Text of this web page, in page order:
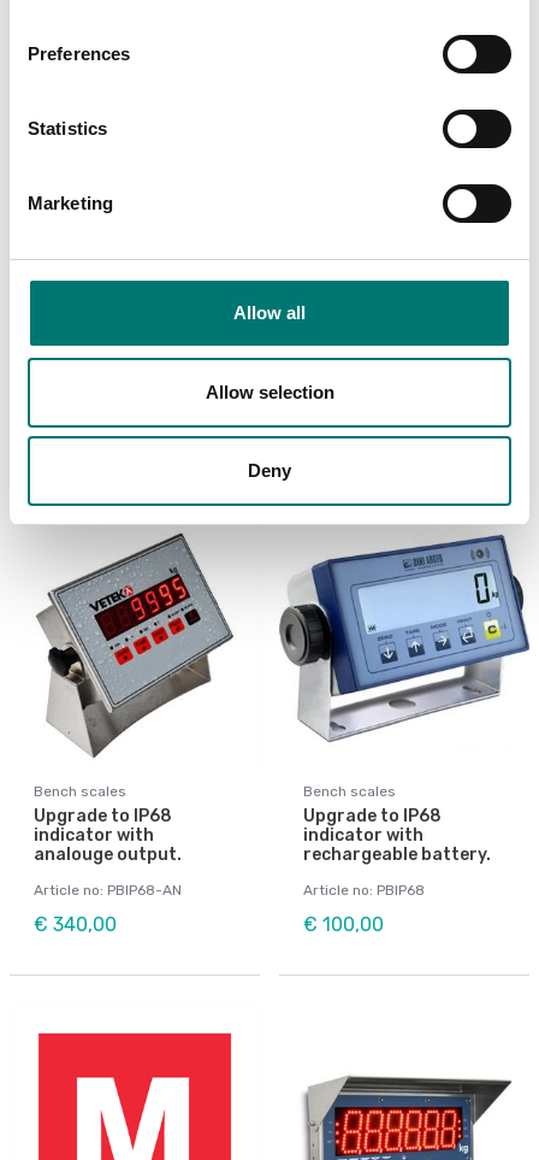
Preferences
Statistics
Marketing
Allow all
Allow selection
Deny
for DFW and DGT
€ 149,00
Bench scales
scale indicator with
€ 100,00
Bench scales
Upgrade to IP68
indicator with
analouge output.
Article no: PBIP68-AN
€ 340,00
Bench scales
Upgrade to IP68
indicator with
rechargeable battery.
Article no: PBIP68
€ 100,00